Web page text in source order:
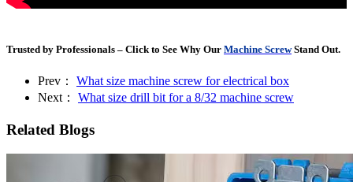
Trusted by Professionals – Click to See Why Our Machine ScrewStand Out.
Prev： What size machine screw for electrical box
Next： What size drill bit for a 8/32 machine screw
Related Blogs